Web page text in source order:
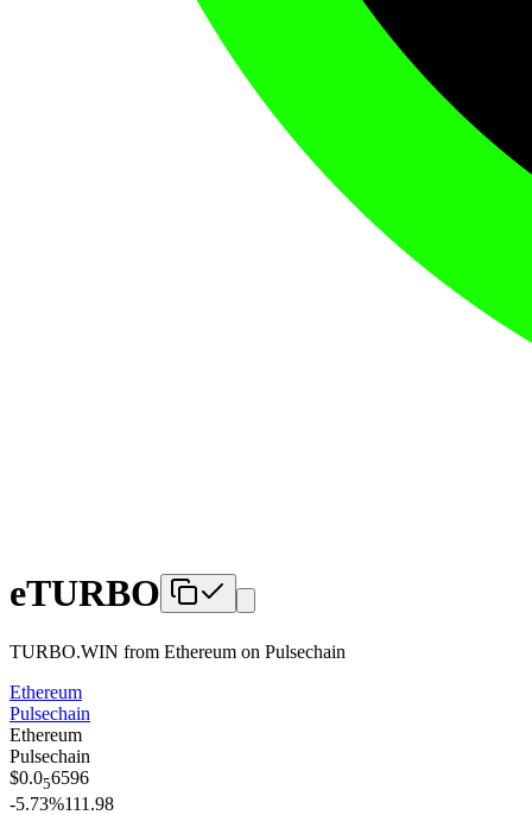
eTURBO
TURBO.WIN from Ethereum on Pulsechain
Ethereum
Pulsechain
Ethereum
Pulsechain
$0.056596
-5.73%111.98